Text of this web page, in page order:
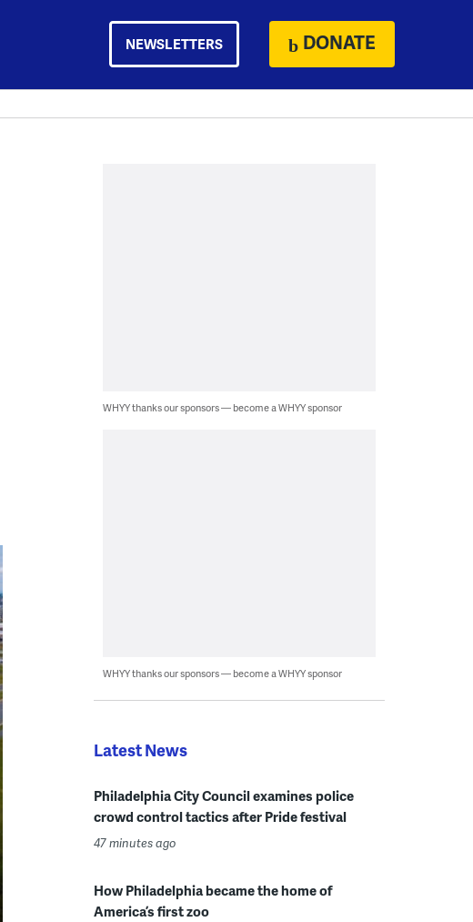
NEWSLETTERS DONATE
WHYY thanks our sponsors — become a WHYY sponsor
WHYY thanks our sponsors — become a WHYY sponsor
Latest News
Philadelphia City Council examines police
crowd control tactics after Pride festival
47 minutes ago
How Philadelphia became the home of
America’s first zoo